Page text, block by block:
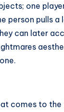
one
person pulls
can later
comes to